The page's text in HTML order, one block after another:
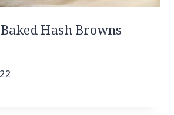
Hash Browns